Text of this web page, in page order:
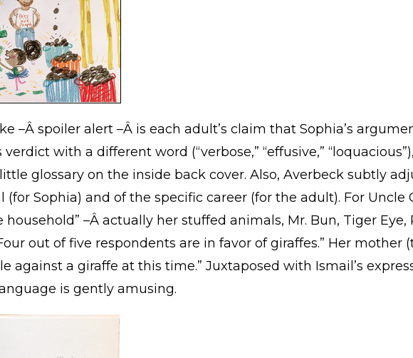
–Â spoiler alert –Â is each adult’s claim that Sophia’s
with a different word (“verbose,” “effusive,”
glossary on the inside back cover. Also, Averbeck subtly
Sophia) and of the specific career (for the adult). For Uncle
–Â actually her stuffed animals, Mr. Bun, Tiger Eye,
out of five respondents are in favor of giraffes.” Her mother
against a giraffe at this time.” Juxtaposed with Ismail’s
is gently amusing.